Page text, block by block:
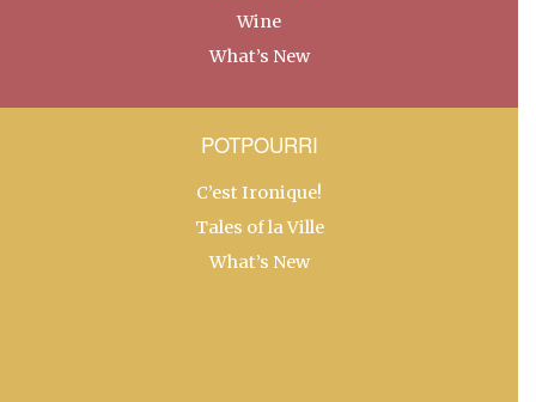
Wine
What’s New
POTPOURRI
C’est Ironique!
Tales of la Ville
What’s New